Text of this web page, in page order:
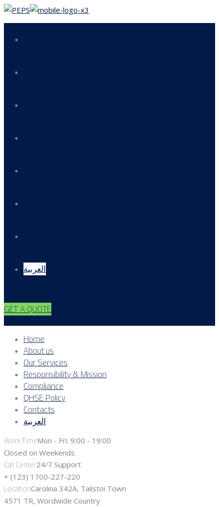
العربية
GET A QUOTE
Home
About us
Our Services
Responsibility & Mission
Compliance
QHSE Policy
Contacts
العربية
Work TimeMon - Fri: 9:00 - 19:00
Closed on Weekends
Call Center24/7 Support
+ (123) 1700-227-220
LocationCarolina 342A, Tailstoi Town
4571 TR, Wordwide Country